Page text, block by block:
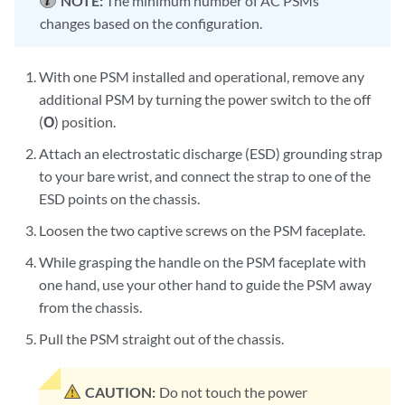
changes based on the configuration.
With one PSM installed and operational, remove any
additional PSM by turning the power switch to the off
(O) position.
Attach an electrostatic discharge (ESD) grounding strap
to your bare wrist, and connect the strap to one of the
ESD points on the chassis.
Loosen the two captive screws on the PSM faceplate.
While grasping the handle on the PSM faceplate with
one hand, use your other hand to guide the PSM away
from the chassis.
Pull the PSM straight out of the chassis.
CAUTION: Do not touch the power